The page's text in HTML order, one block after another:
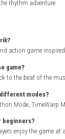
music, and
experience for
& Install
Switch and
the search results
the game from
and installation